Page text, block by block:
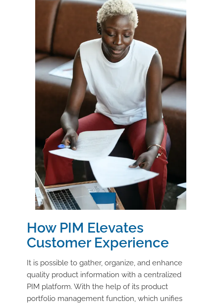
How PIM Elevates
Customer Experience
It is possible to gather, organize, and enhance
quality product information with a centralized
PIM platform. With the help of its product
portfolio management function, which unifies